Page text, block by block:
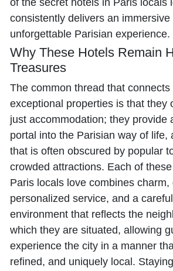
of the secret hotels in Paris locals
consistently delivers an immersive
unforgettable Parisian experience.
Why These Hotels Remain
Treasures
The common thread that connects
exceptional properties is that they
just accommodation; they provide
portal into the Parisian way of life,
that is often obscured by popular
crowded attractions. Each of
Paris locals love combines charm,
personalized service, and a
environment that reflects the
which they are situated, allowing
experience the city in a manner
refined, and uniquely local.